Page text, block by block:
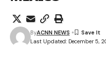
Last Updated: December 5,
ByACNN NEWS